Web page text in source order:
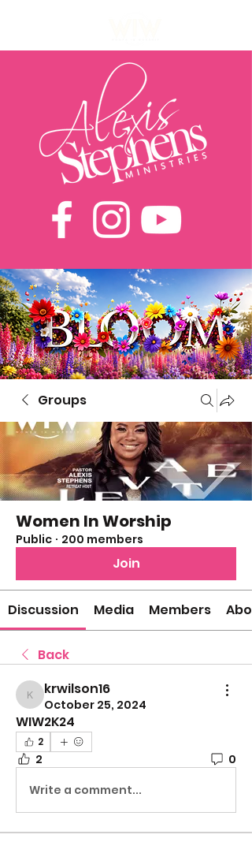
Groups
Women In Worship
Public · 200 members
Join
Discussion Media Members
Back
krwilson16
krwilson16
October 25, 2024
WIW2K24
2
2
0
Write a comment...